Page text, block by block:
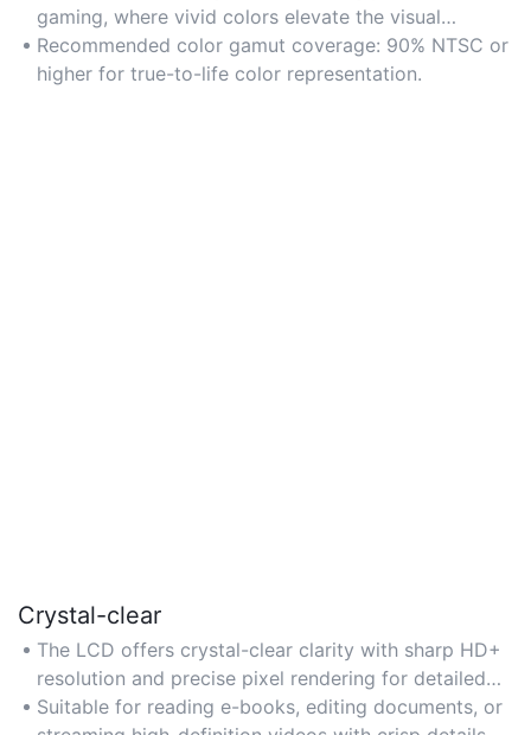
consumption and gaming where rich, dynamic colors
enhance the experience. Look for models with 90%+
NTSC/sRGB coverage for optimal color accuracy.
gaming, where vivid colors elevate the visual
experience.
Recommended color gamut coverage: 90% NTSC or
higher for true-to-life color representation.
Crystal-clear
The LCD offers crystal-clear clarity with sharp HD+
resolution and precise pixel rendering for detailed
text and images. Designed for tasks like reading,
Suitable for reading e-books, editing documents, or